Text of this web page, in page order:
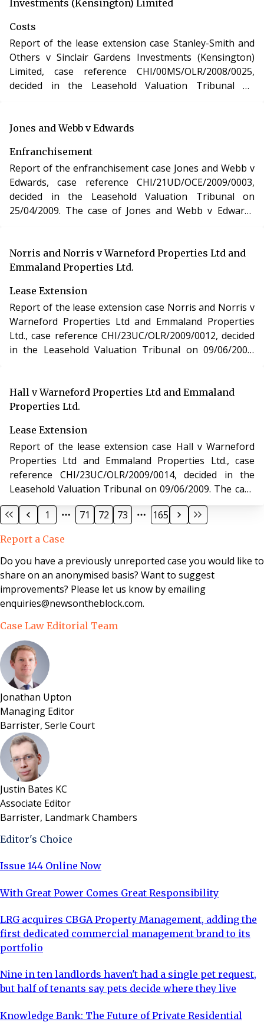
apartment in Hampshire under section 48 of the
Act 1993.
Investments (Kensington) Limited
Costs
Report of the lease extension case Stanley-Smith and
Others v Sinclair Gardens Investments (Kensington)
Limited, case reference CHI/00MS/OLR/2008/0025,
decided in the Leasehold Valuation Tribunal on
involved the purchase of a new lease of a residential
Leasehold Reform, Housing and Urban Development
Act 1993.
Jones and Webb v Edwards
Enfranchisement
Report of the enfranchisement case Jones and Webb v
Edwards, case reference CHI/21UD/OCE/2009/0003,
decided in the Leasehold Valuation Tribunal on
25/04/2009. The case of Jones and Webb v Edwards
Reform, Housing and Urban Development Act 1993.
Norris and Norris v Warneford Properties Ltd and
Emmaland Properties Ltd.
Lease Extension
Report of the lease extension case Norris and Norris v
Warneford Properties Ltd and Emmaland Properties
Ltd., case reference CHI/23UC/OLR/2009/0012, decided
in the Leasehold Valuation Tribunal on 09/06/2009.
purchase of a new lease of a residential apartment in
Gloucestershire under section 48 of the Leasehold
Hall v Warneford Properties Ltd and Emmaland
Properties Ltd.
Lease Extension
Report of the lease extension case Hall v Warneford
Properties Ltd and Emmaland Properties Ltd., case
reference CHI/23UC/OLR/2009/0014, decided in the
Leasehold Valuation Tribunal on 09/06/2009. The case
of Hall v Warneford Properties Ltd and Emmaland
Properties Ltd. involved the purchase of a new lease of
section 48 of the Leasehold Reform, Housing and
Urban Development Act 1993.
1 71 72 73 165
Report a Case
Do you have a previously unreported case you would like to
share on an anonymised basis? Want to suggest
improvements? Please let us know by emailing
enquiries@newsontheblock.com.
Case Law Editorial Team
Jonathan Upton
Managing Editor
Barrister, Serle Court
Justin Bates KC
Associate Editor
Barrister, Landmark Chambers
Editor's Choice
Issue 144 Online Now
With Great Power Comes Great Responsibility
LRG acquires CBGA Property Management, adding the
first dedicated commercial management brand to its
portfolio
Nine in ten landlords haven't had a single pet request,
but half of tenants say pets decide where they live
Knowledge Bank: The Future of Private Residential